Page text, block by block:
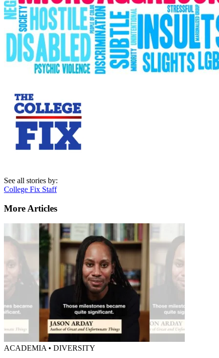
See all stories by:
College Fix Staff
More Articles
ACADEMIA • DIVERSITY